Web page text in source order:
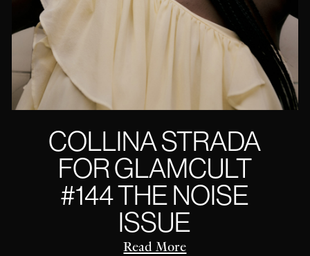
COLLINA STRADA
FOR GLAMCULT
#144 THE NOISE
ISSUE
Read More